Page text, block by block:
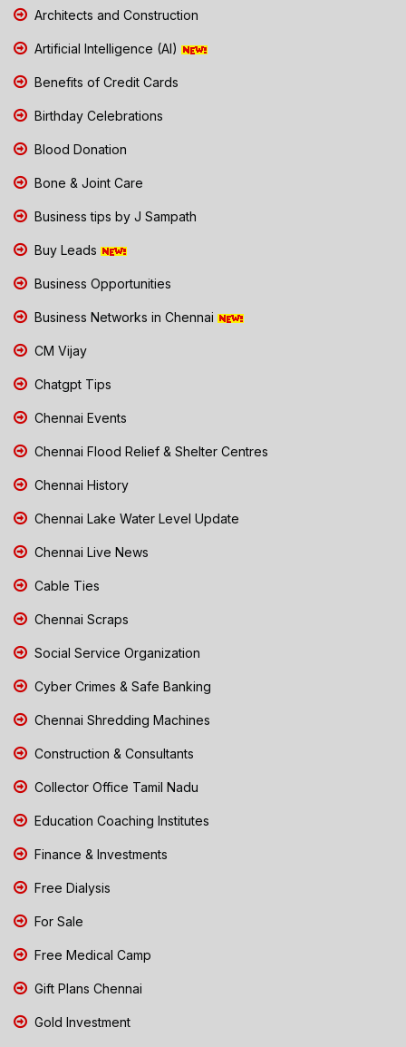
Architects and Construction
Artificial Intelligence (AI)
Benefits of Credit Cards
Birthday Celebrations
Blood Donation
Bone & Joint Care
Business tips by J Sampath
Buy Leads
Business Opportunities
Business Networks in Chennai
CM Vijay
Chatgpt Tips
Chennai Events
Chennai Flood Relief & Shelter Centres
Chennai History
Chennai Lake Water Level Update
Chennai Live News
Cable Ties
Chennai Scraps
Social Service Organization
Cyber Crimes & Safe Banking
Chennai Shredding Machines
Construction & Consultants
Collector Office Tamil Nadu
Education Coaching Institutes
Finance & Investments
Free Dialysis
For Sale
Free Medical Camp
Gift Plans Chennai
Gold Investment